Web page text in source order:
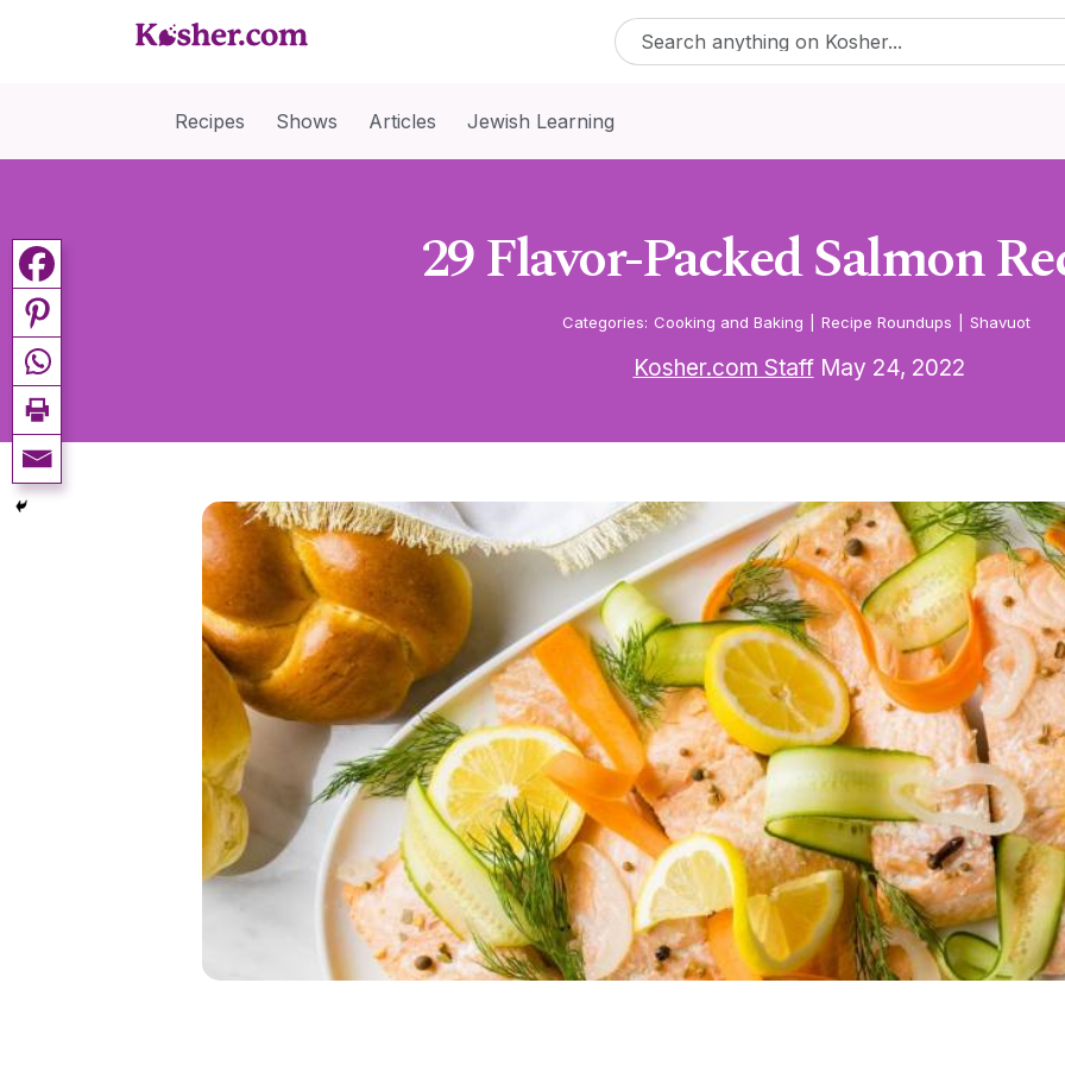
Recipes Shows Articles Jewish Learning
29 Flavor-Packed Salmon
Categories: Cooking and Baking Recipe Roundups Shavuot
Kosher.com StaffMay 24, 2022